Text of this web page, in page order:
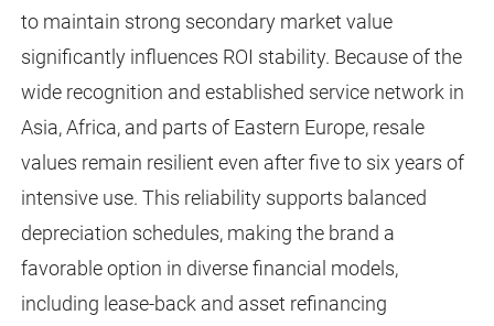
to maintain strong secondary market value
significantly influences ROI stability. Because of the
wide recognition and established service network in
Asia, Africa, and parts of Eastern Europe, resale
values remain resilient even after five to six years of
intensive use. This reliability supports balanced
depreciation schedules, making the brand a
favorable option in diverse financial models,
including lease-back and asset refinancing